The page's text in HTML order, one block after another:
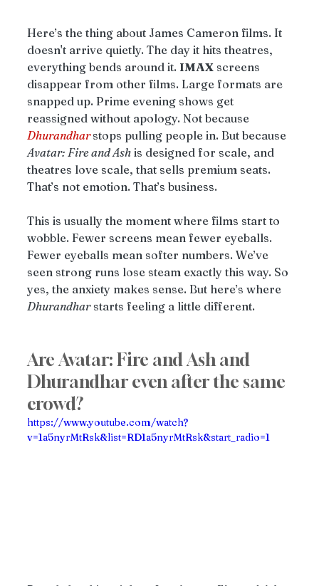
Here’s the thing about James Cameron films. It
doesn't arrive quietly. The day it hits theatres,
everything bends around it. IMAX screens
disappear from other films. Large formats are
snapped up. Prime evening shows get
reassigned without apology. Not because
Dhurandharstops pulling people in. But because
Avatar: Fire and Ash is designed for scale, and
theatres love scale, that sells premium seats.
That’s not emotion. That’s business.
This is usually the moment where films start to
wobble. Fewer screens mean fewer eyeballs.
Fewer eyeballs mean softer numbers. We’ve
seen strong runs lose steam exactly this way. So
yes, the anxiety makes sense. But here’s where
Dhurandhar starts feeling a little different.
Are Avatar: Fire and Ash and
Dhurandhar even after the same
crowd?
https://www.youtube.com/watch?
v=1a5nyrMtRsk&list=RD1a5nyrMtRsk&start_radio=1